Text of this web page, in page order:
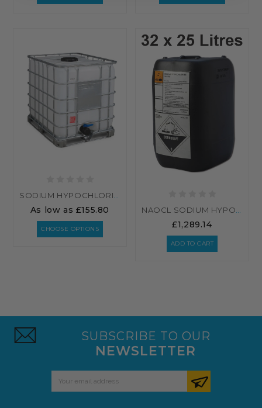
SODIUM HYPOCHLORITE 14-15% BULK
As low as £155.80
CHOOSE OPTIONS £1,289.14
ADD TO CART
SUBSCRIBE TO OUR
NEWSLETTER